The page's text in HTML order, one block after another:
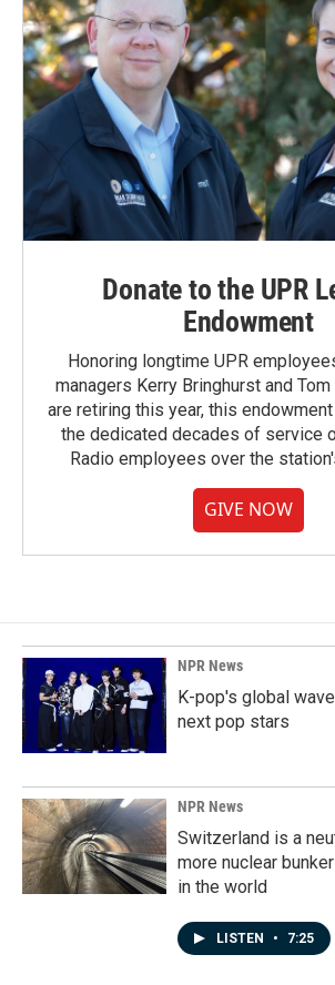
Donate to the UPR
Endowment
Honoring longtime UPR
managers Kerry Bringhurst and
are retiring this year, this
the dedicated decades of service
Radio employees over the
GIVE NOW
NPR News
K-pop's global
next pop stars
NPR News
Switzerland is a
more nuclear
in the world
LISTEN • 7:25